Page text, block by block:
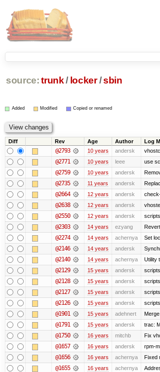
source: trunk / locker /sbin
Added Modified Copied or renamed
Diff Rev Age Author Log
@2793 10 years andersk
@2771 10 years leee use
@2759 10 years andersk
@2735 11 years andersk
@2664 12 years andersk
@2638 12 years andersk
@2550 12 years andersk
@2303 14 years ezyang
@2274 14 years achernya Set
@2146 14 years andersk
@2140 14 years achernya Utility
@2129 15 years andersk
@2128 15 years andersk
@2127 15 years andersk
@2126 15 years andersk
@1901 15 years adehnert
@1791 15 years andersk trac:
@1750 16 years mitchb Fix
@1657 16 years andersk rpm-
@1656 16 years achernya Fixed
@1655 16 years achernya